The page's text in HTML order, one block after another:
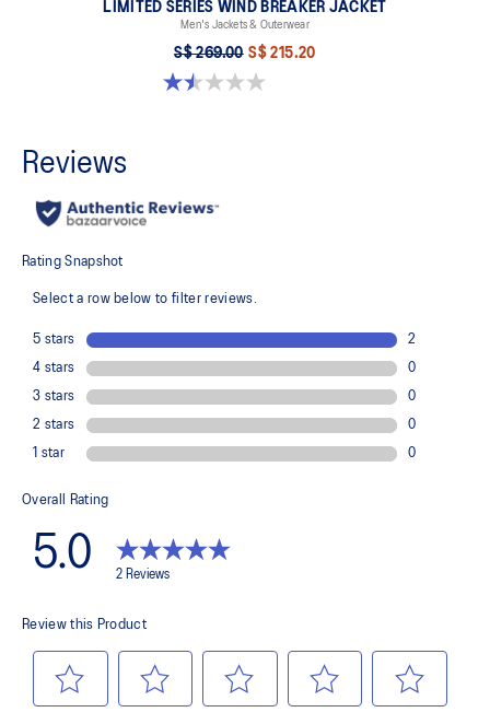
LIMITED SERIES WIND BREAKER JACKET
Men's Jackets & Outerwear
S$ 269.00 S$ 215.20
1.5 out of 5 stars. 2 reviews